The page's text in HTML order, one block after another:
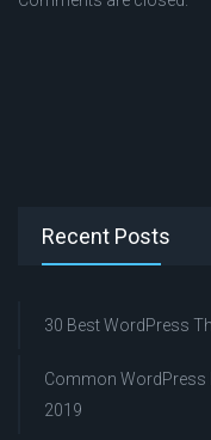
Recent Posts
30 Best WordPress
Common WordPress
2019